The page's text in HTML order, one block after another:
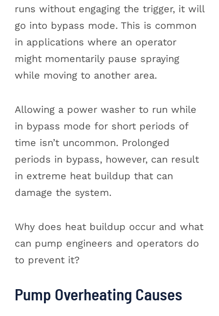
runs without engaging the trigger, it will
go into bypass mode. This is common
in applications where an operator
might momentarily pause spraying
while moving to another area.
Allowing a power washer to run while
in bypass mode for short periods of
time isn’t uncommon. Prolonged
periods in bypass, however, can result
in extreme heat buildup that can
damage the system.
Why does heat buildup occur and what
can pump engineers and operators do
to prevent it?
Pump Overheating Causes